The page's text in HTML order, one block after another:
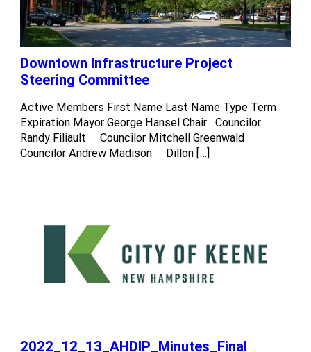
Downtown Infrastructure Project
Steering Committee
Active Members First Name Last Name Type Term
Expiration Mayor George Hansel Chair Councilor
Randy Filiault Councilor Mitchell Greenwald
Councilor Andrew Madison Dillon […]
2022_12_13_AHDIP_Minutes_Final